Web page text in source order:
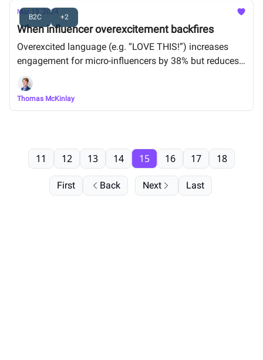
B2C +2
Mar 19, 2024
When influencer overexcitement backfires
Overexcited language (e.g. “LOVE THIS!”) increases
engagement for micro-influencers by 38% but reduces
it for macro-influencers by 31%.
Thomas McKinlay
First Back
11 12 13 14 15 16 17 18
Next Last